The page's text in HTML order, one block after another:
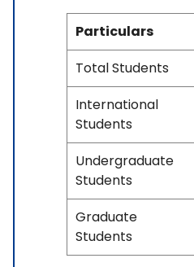
Particulars
Total Students
International
Students
Undergraduate
Students
Graduate
Students